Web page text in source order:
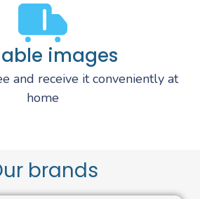
images
and receive it conveniently at
home
brands